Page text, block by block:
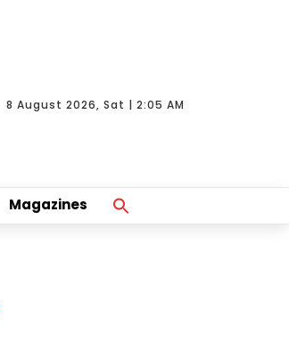
8 August 2026, Sat | 2:05 AM
Magazines
Search Button